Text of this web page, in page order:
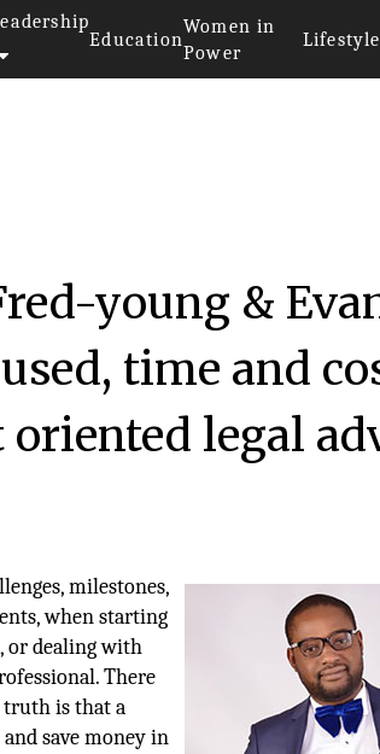
Education
Women in
Power
Lifestyle
young &
time and
legal
milestones,
when starting
or dealing with
There
truth is that a
save money in